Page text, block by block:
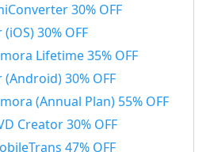
30% OFF
30% OFF
Lifetime 35% OFF
30% OFF
(Annual Plan) 55% OFF
Creator 30% OFF
47% OFF